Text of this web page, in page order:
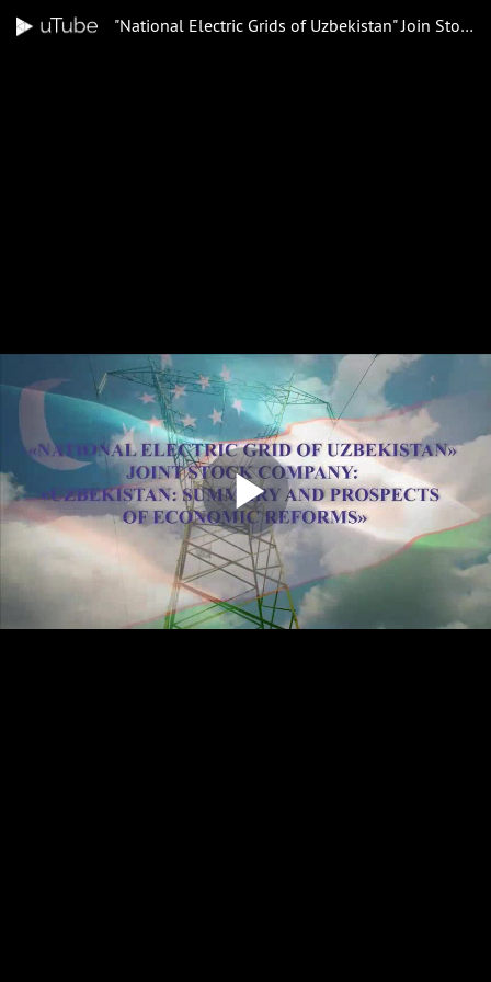
"National Electric Grids of Uzbekistan" Join Stock Company: "Uzbekistan: Summary and prospects of economic reforms"
Play
Video